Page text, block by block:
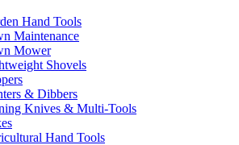
Hand Tools
Maintenance
Mower
Shovels
& Dibbers
Knives & Multi-Tools
Hand Tools